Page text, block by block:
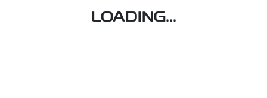
LOADING...